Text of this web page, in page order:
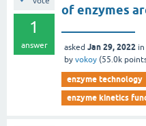
1
answer
of enzymes
asked Jan 29, 2022 in
by vokoy (55.0k
enzyme technology
enzyme kinetics